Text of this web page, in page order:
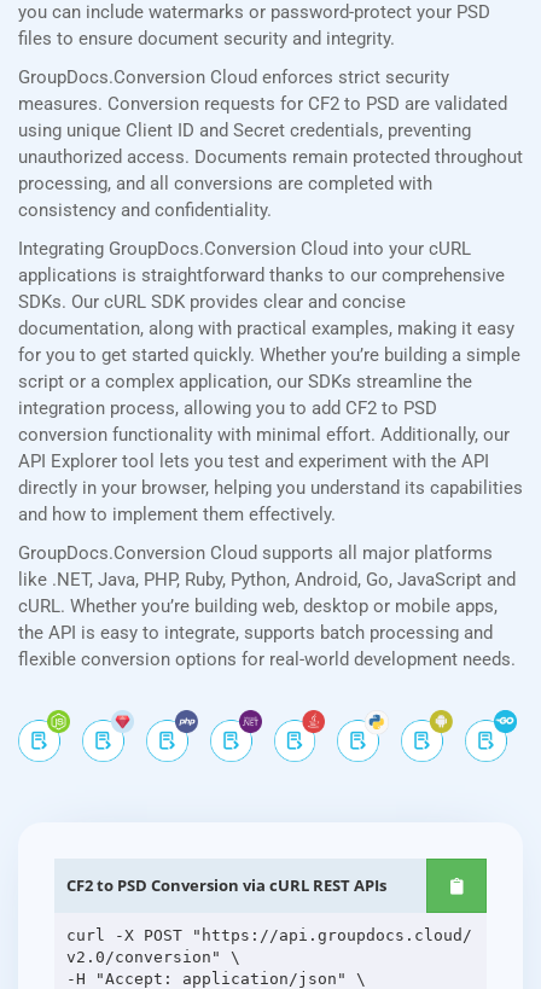
you can include watermarks or password-protect your PSD
files to ensure document security and integrity.
GroupDocs.Conversion Cloud enforces strict security
measures. Conversion requests for CF2 to PSD are validated
using unique Client ID and Secret credentials, preventing
unauthorized access. Documents remain protected throughout
processing, and all conversions are completed with
consistency and confidentiality.
Integrating GroupDocs.Conversion Cloud into your cURL
applications is straightforward thanks to our comprehensive
SDKs. Our cURL SDK provides clear and concise
documentation, along with practical examples, making it easy
for you to get started quickly. Whether you’re building a simple
script or a complex application, our SDKs streamline the
integration process, allowing you to add CF2 to PSD
conversion functionality with minimal effort. Additionally, our
API Explorer tool lets you test and experiment with the API
directly in your browser, helping you understand its capabilities
and how to implement them effectively.
GroupDocs.Conversion Cloud supports all major platforms
like .NET, Java, PHP, Ruby, Python, Android, Go, JavaScript and
cURL. Whether you’re building web, desktop or mobile apps,
the API is easy to integrate, supports batch processing and
flexible conversion options for real-world development needs.
CF2 to PSD Conversion via cURL REST APIs
curl -X POST "https://api.groupdocs.cloud/
v2.0/conversion" \
-H "Accept: application/json" \